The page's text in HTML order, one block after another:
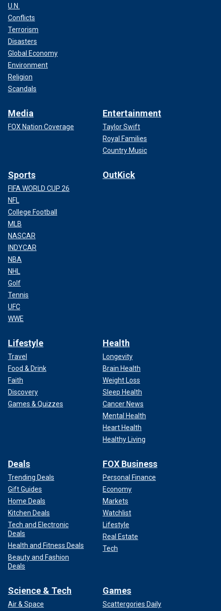
U.N.
Conflicts
Terrorism
Disasters
Global Economy
Environment
Religion
Scandals
Media
FOX Nation Coverage
Entertainment
Taylor Swift
Royal Families
Country Music
Sports
FIFA WORLD CUP 26
NFL
College Football
MLB
NASCAR
INDYCAR
NBA
NHL
Golf
Tennis
UFC
WWE
OutKick
Lifestyle
Travel
Food & Drink
Faith
Discovery
Games & Quizzes
Health
Longevity
Brain Health
Weight Loss
Sleep Health
Cancer News
Mental Health
Heart Health
Healthy Living
Deals
Trending Deals
Gift Guides
Home Deals
Kitchen Deals
Tech and Electronic
Deals
Health and Fitness Deals
Beauty and Fashion
Deals
FOX Business
Personal Finance
Economy
Markets
Watchlist
Lifestyle
Real Estate
Tech
Science & Tech
Air & Space
Games
Scattergories Daily